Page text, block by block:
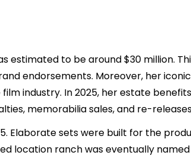
estimated to be around $30 million.
endorsements. Moreover, her
industry. In 2025, her estate
memorabilia sales, and re-
Elaborate sets were built for the
location ranch was eventually named